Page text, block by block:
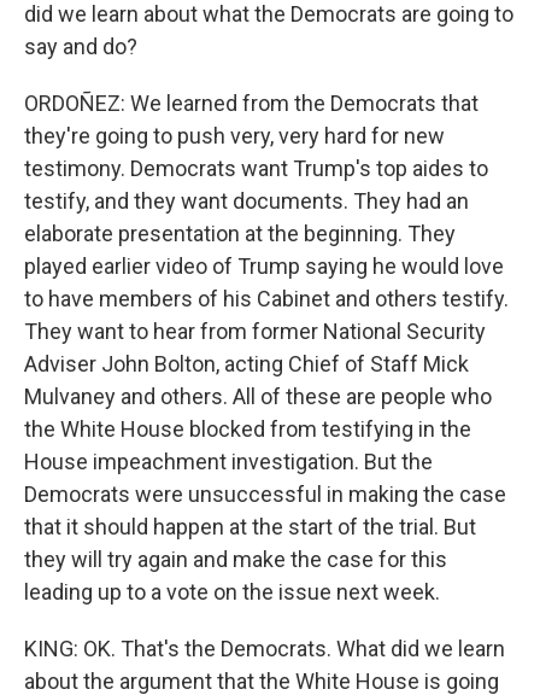
did we learn about what the Democrats are going to
say and do?
ORDOÑEZ: We learned from the Democrats that
they're going to push very, very hard for new
testimony. Democrats want Trump's top aides to
testify, and they want documents. They had an
elaborate presentation at the beginning. They
played earlier video of Trump saying he would love
to have members of his Cabinet and others testify.
They want to hear from former National Security
Adviser John Bolton, acting Chief of Staff Mick
Mulvaney and others. All of these are people who
the White House blocked from testifying in the
House impeachment investigation. But the
Democrats were unsuccessful in making the case
that it should happen at the start of the trial. But
they will try again and make the case for this
leading up to a vote on the issue next week.
KING: OK. That's the Democrats. What did we learn
about the argument that the White House is going